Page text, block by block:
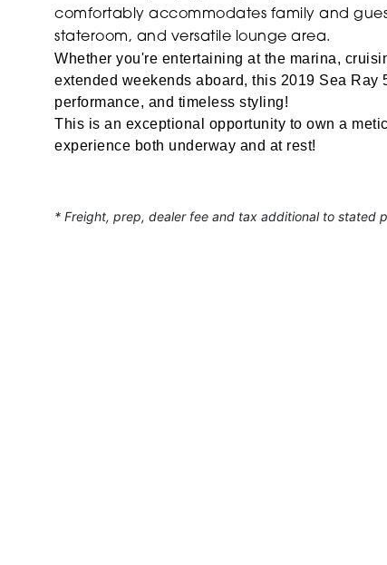
comfortably accommodates family and
stateroom, and versatile lounge area.
Whether you're entertaining at the marina,
extended weekends aboard, this 2019 Sea
performance, and timeless styling!
This is an exceptional opportunity to own a
experience both underway and at rest!
* Freight, prep, dealer fee and tax additional to stated